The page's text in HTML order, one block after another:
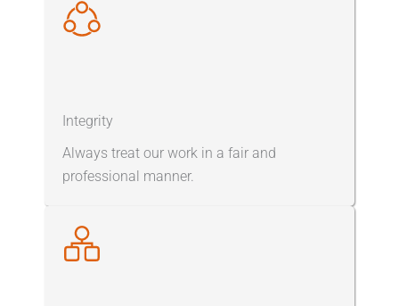
Integrity
Always treat our work in a fair and
professional manner.